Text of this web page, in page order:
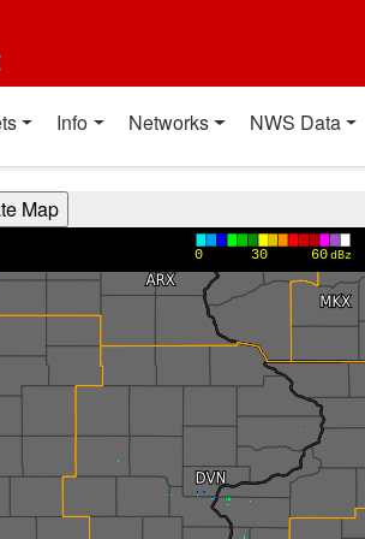
Info Networks NWS Data